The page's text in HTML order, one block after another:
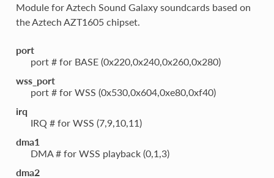
Module for Aztech Sound Galaxy soundcards based on
the Aztech AZT1605 chipset.
port
port # for BASE (0x220,0x240,0x260,0x280)
wss_port
port # for WSS (0x530,0x604,0xe80,0xf40)
irq
IRQ # for WSS (7,9,10,11)
dma1
DMA # for WSS playback (0,1,3)
dma2